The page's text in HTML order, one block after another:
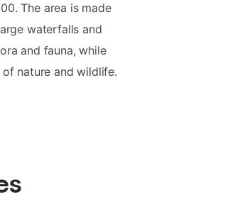
The area is made
waterfalls and
and fauna, while
nature and wildlife.